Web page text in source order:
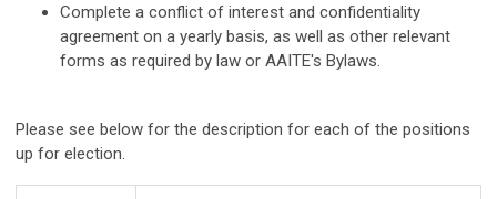
Complete a conflict of interest and confidentiality
agreement on a yearly basis, as well as other relevant
forms as required by law or AAITE's Bylaws.
Please see below for the description for each of the positions
up for election.